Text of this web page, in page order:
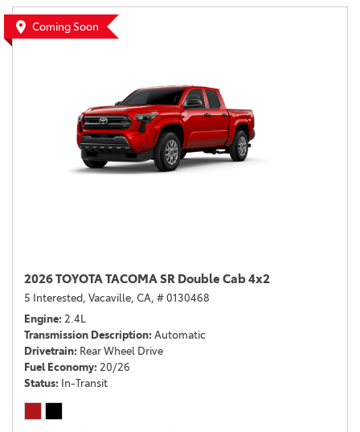
Coming Soon
2026 TOYOTA TACOMA SR Double Cab 4x2
5 Interested, Vacaville, CA, # 0130468
Engine 2.4L
Transmission Description Automatic
Drivetrain Rear Wheel Drive
Fuel Economy 20/26
Status In-Transit